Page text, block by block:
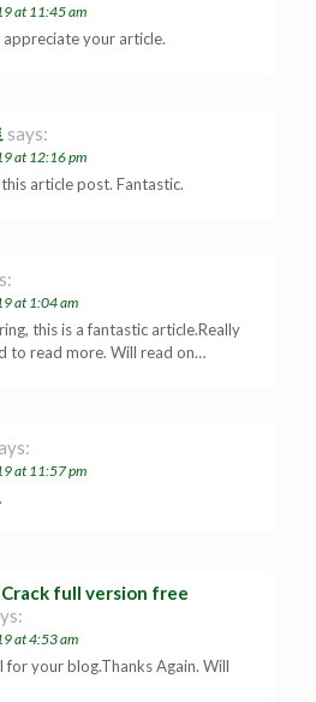
at 11:45 am
appreciate your article.
says:
at 12:16 pm
article post. Fantastic.
at 1:04 am
this is a fantastic article.Really
to read more. Will read on…
at 11:57 pm
full version free
at 4:53 am
for your blog.Thanks Again. Will